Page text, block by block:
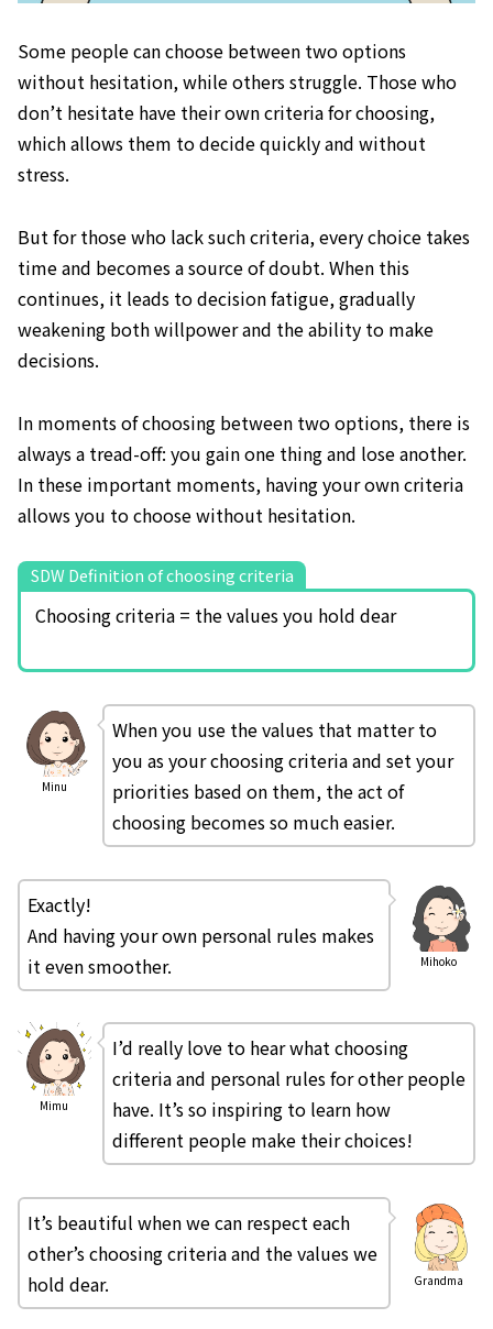
Some people can choose between two options
without hesitation, while others struggle. Those who
don’t hesitate have their own criteria for choosing,
which allows them to decide quickly and without
stress.
But for those who lack such criteria, every choice takes
time and becomes a source of doubt. When this
continues, it leads to decision fatigue, gradually
weakening both willpower and the ability to make
decisions.
In moments of choosing between two options, there is
always a tread-off: you gain one thing and lose another.
In these important moments, having your own criteria
allows you to choose without hesitation.
SDW Definition of choosing criteria
Choosing criteria = the values you hold dear
Minu
When you use the values that matter to
you as your choosing criteria and set your
priorities based on them, the act of
choosing becomes so much easier.
Mihoko
Exactly!
And having your own personal rules makes
it even smoother.
Mimu
I’d really love to hear what choosing
criteria and personal rules for other people
have. It’s so inspiring to learn how
different people make their choices!
Grandma
It’s beautiful when we can respect each
other’s choosing criteria and the values we
hold dear.